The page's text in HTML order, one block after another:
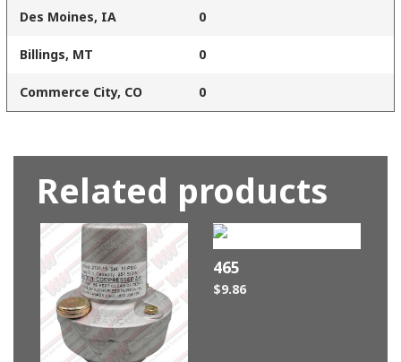
Des Moines, IA 0
Billings, MT 0
Commerce City, CO 0
Related products
465
$9.86